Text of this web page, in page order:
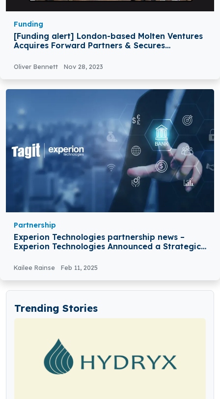
Funding
[Funding alert] London-based Molten Ventures
Acquires Forward Partners & Secures
Oliver Bennett Nov 28, 2023
Partnership
Experion Technologies partnership news –
Experion Technologies Announced a Strategic
Kailee Rainse Feb 11, 2025
Trending Stories